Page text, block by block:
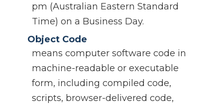
pm (Australian Eastern Standard
Time) on a Business Day.
Object Code
means computer software code in
machine-readable or executable
form, including compiled code,
scripts, browser-delivered code,